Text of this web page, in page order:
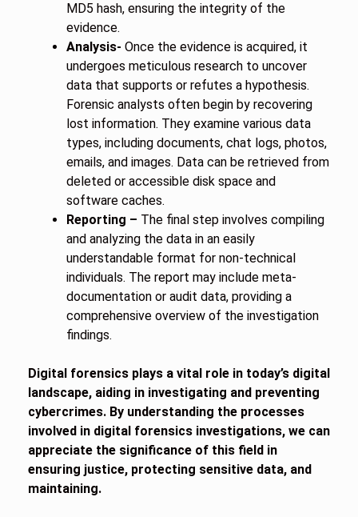
MD5 hash, ensuring the integrity of the
evidence.
Analysis- Once the evidence is acquired, it
undergoes meticulous research to uncover
data that supports or refutes a hypothesis.
Forensic analysts often begin by recovering
lost information. They examine various data
types, including documents, chat logs, photos,
emails, and images. Data can be retrieved from
deleted or accessible disk space and
software caches.
Reporting – The final step involves compiling
and analyzing the data in an easily
understandable format for non-technical
individuals. The report may include meta-
documentation or audit data, providing a
comprehensive overview of the investigation
findings.
Digital forensics plays a vital role in today’s digital
landscape, aiding in investigating and preventing
cybercrimes. By understanding the processes
involved in digital forensics investigations, we can
appreciate the significance of this field in
ensuring justice, protecting sensitive data, and
maintaining.